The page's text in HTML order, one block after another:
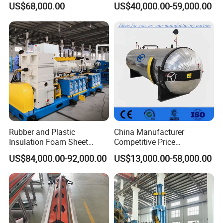
Manufacturing
US$68,000.00 US$40,000.00-59,000.00
Rubber and Plastic
Insulation Foam Sheet
Extruder 150mm
US$84,000.00-92,000.00
China Manufacturer
Competitive Price
Vulcanizer Autoclave for
Rubber Roller Vulcanization
US$13,000.00-58,000.00